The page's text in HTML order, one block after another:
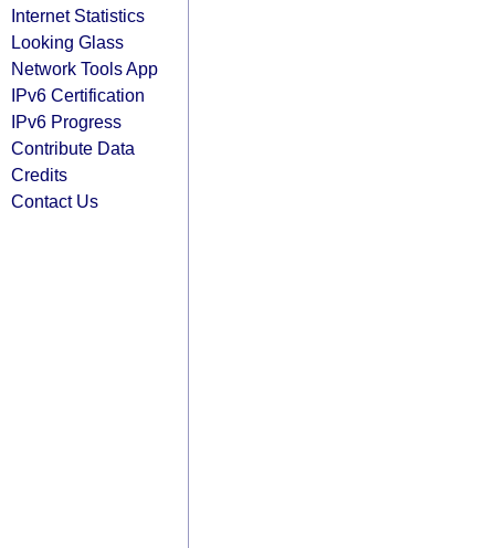
Internet Statistics
Looking Glass
Network Tools App
IPv6 Certification
IPv6 Progress
Contribute Data
Credits
Contact Us